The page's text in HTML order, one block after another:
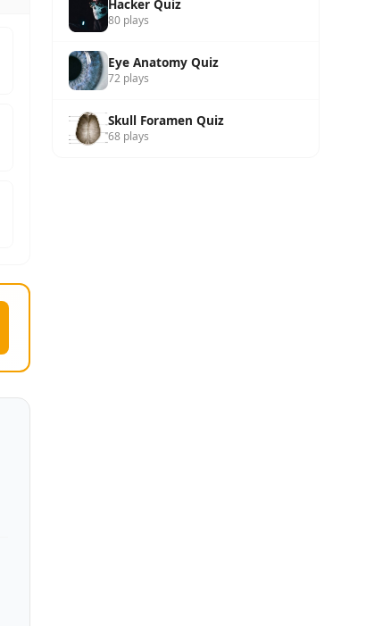
Hacker Quiz
80 plays
Eye Anatomy Quiz
72 plays
Skull Foramen Quiz
68 plays